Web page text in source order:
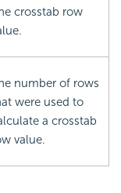
crosstab row
number of rows
were used to
a crosstab
value.